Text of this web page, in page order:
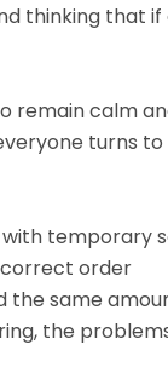
thinking that if
remain calm
turns
temporary
order
the same
the